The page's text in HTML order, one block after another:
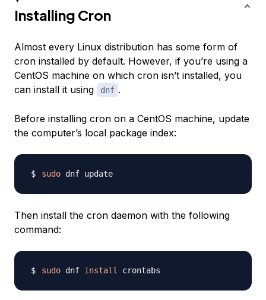
Installing Cron
Almost every Linux distribution has some form of
cron installed by default. However, if you’re using a
CentOS machine on which cron isn’t installed, you
can install it using
dnf .
Before installing cron on a CentOS machine, update
the computer’s local package index:
sudo
Then install the cron daemon with the following
command:
sudo dnf install